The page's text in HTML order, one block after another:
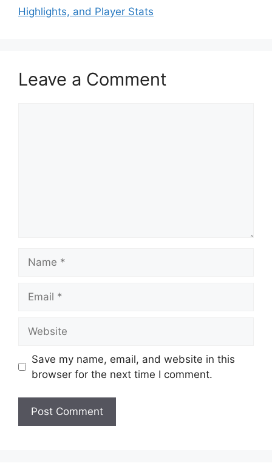
Highlights, and Player Stats
Leave a Comment
Save my name, email, and website in this
browser for the next time I comment.